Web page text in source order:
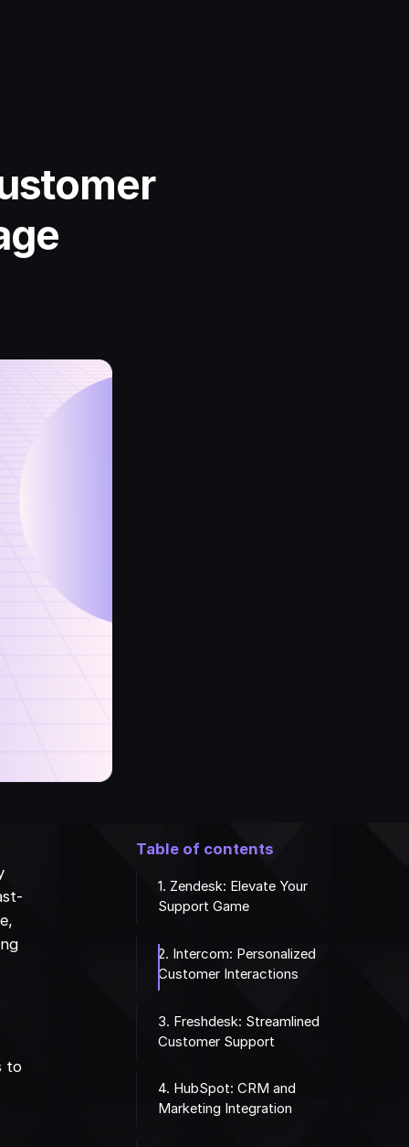
to
Table of contents
1. Zendesk: Elevate Your
Support Game
2. Intercom: Personalized
Customer Interactions
3. Freshdesk: Streamlined
Customer Support
4. HubSpot: CRM and
Marketing Integration